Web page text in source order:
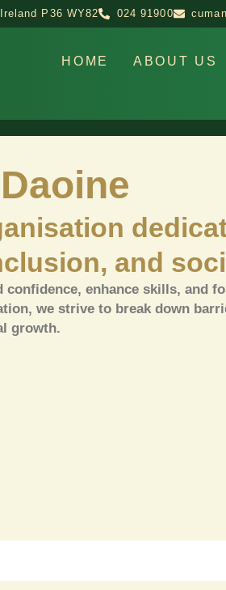
P36 WY82 024 91900
HOME ABOUT US
and
enhance skills, and
we strive to break down
growth.